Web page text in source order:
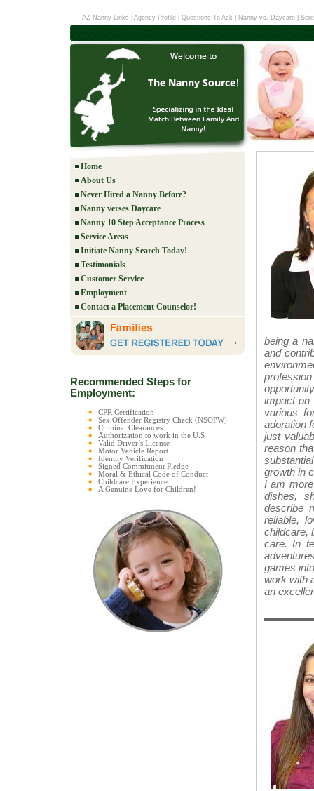
AZ Nanny Links Agency Profile Questions To Ask Nanny vs. Daycare
Home
About Us
Never Hired a Nanny Before?
Nanny verses Daycare
Nanny 10 Step Acceptance Process
Service Areas
Initiate Nanny Search Today!
Testimonials
Customer Service
Employment
Contact a Placement Counselor!
Recommended Steps for
Employment:
CPR Certification
Sex Offender Registry Check (NSOPW)
Criminal Clearances
Authorization to work in the U.S
Valid Driver’s License
Motor Vehicle Report
Identity Verification
Signed Commitment Pledge
Moral & Ethical Code of Conduct
Childcare Experience
A Genuine Love for Children!
being a
and
impact
various
adoration
just
reason
growth in
I am
dishes,
describe
reliable,
childcare,
care. In
games
work with
an